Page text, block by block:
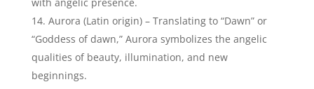
Celeste (Latin origin) – Signifying “Heavenly” or
“Celestial,” Celeste is a popular name that captures
the essence of angelic grace, purity, and divine
presence.